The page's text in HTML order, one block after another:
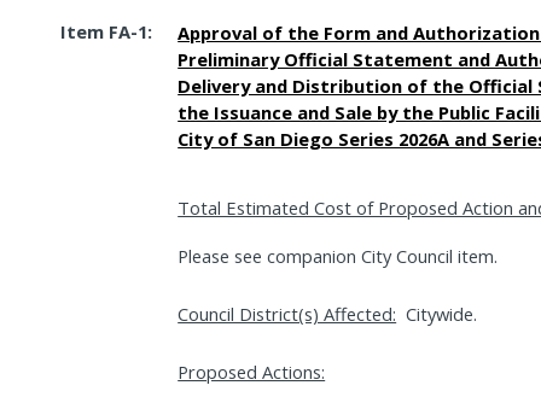
Item FA-1:
Approval of the Form and
Preliminary Official Statement and
Delivery and Distribution of the
the Issuance and Sale by the Public
City of San Diego Series 2026A and
Total Estimated Cost of Proposed Action
Please see companion City Council item.
Council District(s) Affected: Citywide.
Proposed Actions: